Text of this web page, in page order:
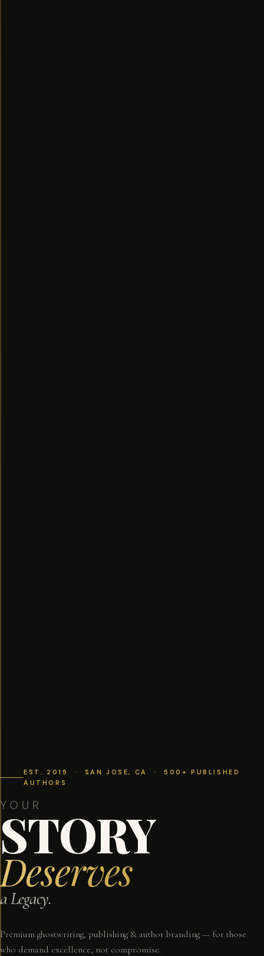
EST. 2015 · SAN JOSE, CA · 500+ PUBLISHED
AUTHORS
YOUR
STORY
Deserves
a Legacy.
Premium ghostwriting, publishing & author branding — for those
who demand excellence, not compromise.